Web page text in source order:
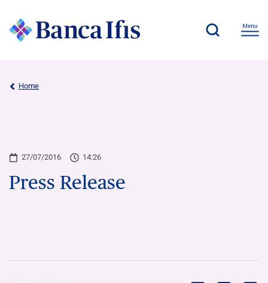
Home
27/07/2016 14:26
Press Release